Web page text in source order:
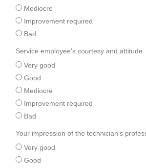
Mediocre
Improvement required
Bad
Service employee's courtesy and attitude
Very good
Good
Mediocre
Improvement required
Bad
Your impression of the technician's
Very good
Good